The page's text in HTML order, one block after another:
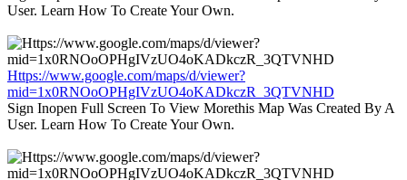
User. Learn How To Create Your Own.
Https://www.google.com/maps/d/viewer?
mid=1x0RNOoOPHgIVzUO4oKADkczR_3QTVNHD
Sign Inopen Full Screen To View Morethis Map Was Created By A
User. Learn How To Create Your Own.